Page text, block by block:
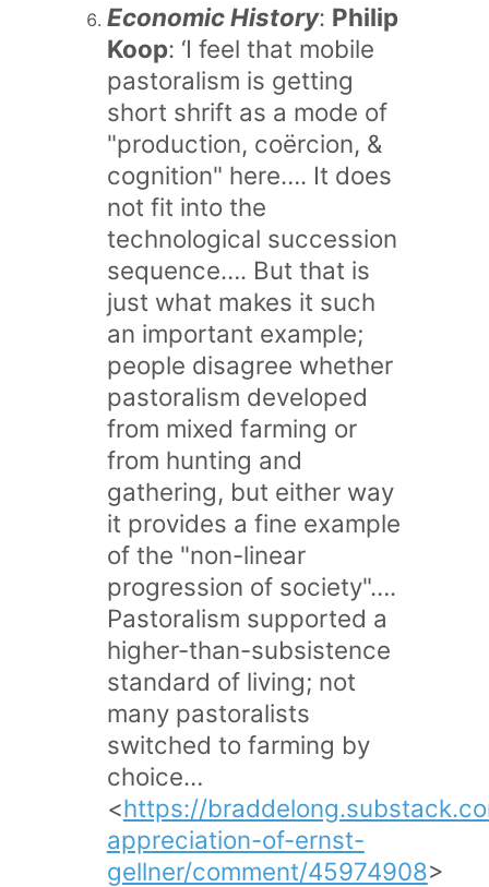
Economic History: Philip
Koop: ‘I feel that mobile
pastoralism is getting
short shrift as a mode of
"production, coërcion, &
cognition" here…. It does
not fit into the
technological succession
sequence…. But that is
just what makes it such
an important example;
people disagree whether
pastoralism developed
from mixed farming or
from hunting and
gathering, but either way
it provides a fine example
of the "non-linear
progression of society"….
Pastoralism supported a
higher-than-subsistence
standard of living; not
many pastoralists
switched to farming by
choice…
<https://
appreciation-of-ernst-
gellner/comment/45974908>